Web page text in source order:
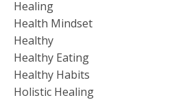
Healing
Health Mindset
Healthy
Healthy Eating
Healthy Habits
Holistic Healing